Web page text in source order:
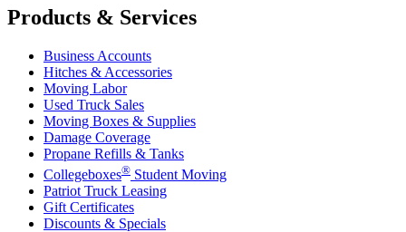
Products & Services
Business Accounts
Hitches & Accessories
Moving Labor
Used Truck Sales
Moving Boxes & Supplies
Damage Coverage
Propane Refills & Tanks
Collegeboxes® Student Moving
Patriot Truck Leasing
Gift Certificates
Discounts & Specials